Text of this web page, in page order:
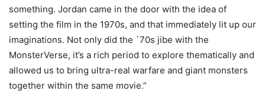
something. Jordan came in the door with the idea of
setting the film in the 1970s, and that immediately lit up our
imaginations. Not only did the `70s jibe with the
MonsterVerse, it’s a rich period to explore thematically and
allowed us to bring ultra-real warfare and giant monsters
together within the same movie.”